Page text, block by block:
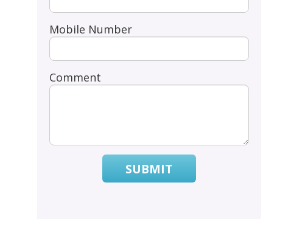
Mobile Number
Comment
SUBMIT